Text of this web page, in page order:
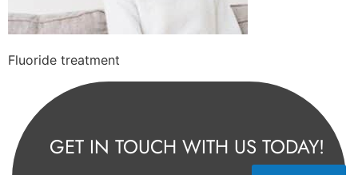
Fluoride treatment
GET IN TOUCH WITH US TODAY!